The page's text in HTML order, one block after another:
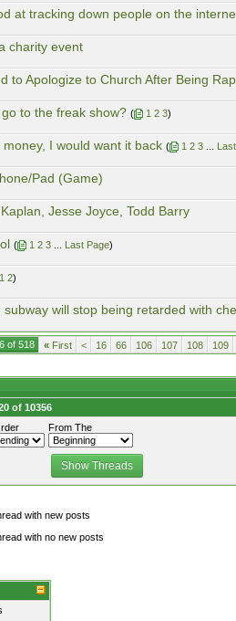
at tracking down people on the
charity event
to Apologize to Church After Being
to the freak show? ( 1 2 3)
I would want it back ( 1 2 3
Pad (Game)
Jesse Joyce, Todd Barry
( 1 2 3 Last Page)
1 2)
subway will stop being retarded with
of 518
« First < 16 66 106 107 108 109
of 10356
From The
with new posts
with no new posts